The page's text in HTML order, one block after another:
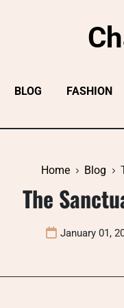
BLOG FASHION
Home Blog
The
January 01,